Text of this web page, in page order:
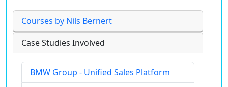
Courses by Nils Bernert
Case Studies Involved
BMW Group - Unified Sales Platform